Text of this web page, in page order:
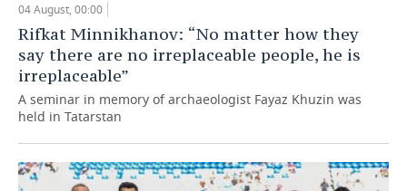
04 August, 00:00
Rifkat Minnikhanov: “No matter how they
say there are no irreplaceable people, he is
irreplaceable”
A seminar in memory of archaeologist Fayaz Khuzin was
held in Tatarstan